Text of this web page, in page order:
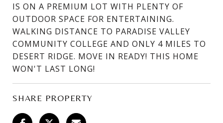
IS ON A PREMIUM LOT WITH PLENTY OF
OUTDOOR SPACE FOR ENTERTAINING.
WALKING DISTANCE TO PARADISE VALLEY
COMMUNITY COLLEGE AND ONLY 4 MILES TO
DESERT RIDGE. MOVE IN READY! THIS HOME
WON'T LAST LONG!
SHARE PROPERTY